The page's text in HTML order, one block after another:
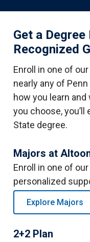
Get a
Recognized
Enroll in one of
nearly any of
how you learn
you choose,
State degree.
Majors at
Enroll in one of
personalized
Explore Majors
2+2 Plan